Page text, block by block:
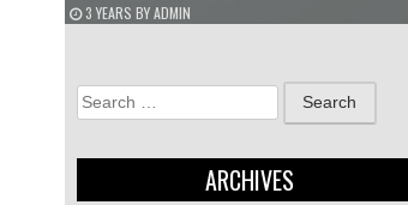
3 YEARS BYADMIN
Search
for:
ARCHIVES